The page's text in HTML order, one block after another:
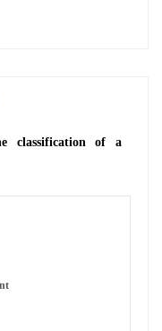
classification of a